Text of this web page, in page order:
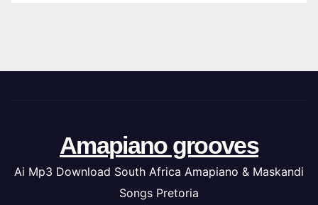
Amapiano grooves
Ai Mp3 Download South Africa Amapiano & Maskandi
Songs Pretoria